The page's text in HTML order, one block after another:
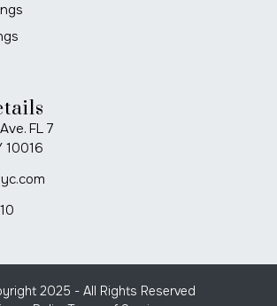
FL 7
10016
2025 - All Rights Reserved